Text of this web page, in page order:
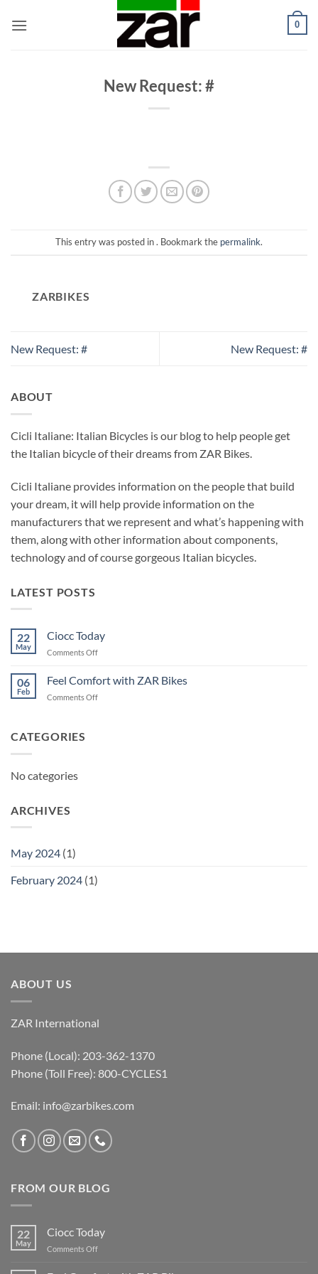
0
New Request: #
This entry was posted in . Bookmark the permalink.
ZARBIKES
New Request: # New Request: #
ABOUT
Cicli Italiane: Italian Bicycles is our blog to help people get
the Italian bicycle of their dreams from ZAR Bikes.
Cicli Italiane provides information on the people that build
your dream, it will help provide information on the
manufacturers that we represent and what’s happening with
them, along with other information about components,
technology and of course gorgeous Italian bicycles.
LATEST POSTS
22
May
Ciocc Today
Comments Offon
Today
06
Feb
Feel Comfort with ZAR Bikes
Comments Offon
CATEGORIES
No categories
ARCHIVES
May 2024 (1)
February 2024 (1)
ABOUT US
ZAR International
Phone (Local): 203-362-1370
Phone (Toll Free): 800-CYCLES1
Email: info@zarbikes.com
FROM OUR BLOG
22
May
Ciocc Today
Comments Offon
Today